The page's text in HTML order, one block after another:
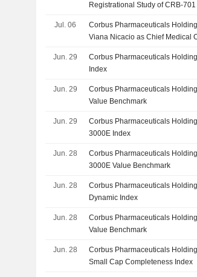
Registrational Study of CRB-
Jul. 06
Corbus Pharmaceuticals
Viana Nicacio as Chief Medical
Jun. 29
Corbus Pharmaceuticals
Index
Jun. 29
Corbus Pharmaceuticals
Value Benchmark
Jun. 29
Corbus Pharmaceuticals
3000E Index
Jun. 28
Corbus Pharmaceuticals
3000E Value Benchmark
Jun. 28
Corbus Pharmaceuticals
Dynamic Index
Jun. 28
Corbus Pharmaceuticals
Value Benchmark
Jun. 28
Corbus Pharmaceuticals
Small Cap Completeness Index